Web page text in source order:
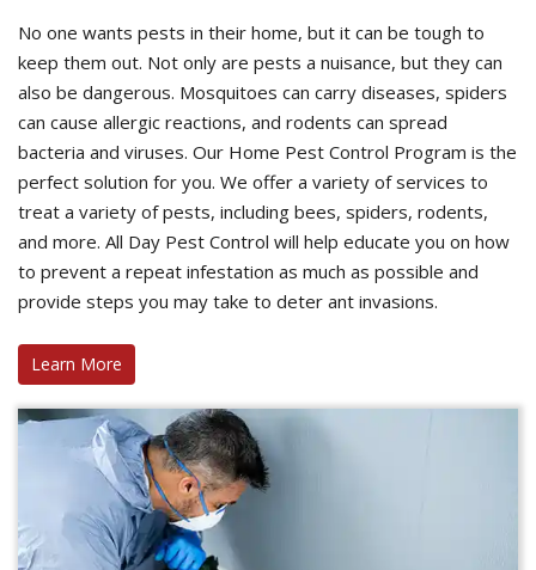
No one wants pests in their home, but it can be tough to
keep them out. Not only are pests a nuisance, but they can
also be dangerous. Mosquitoes can carry diseases, spiders
can cause allergic reactions, and rodents can spread
bacteria and viruses. Our Home Pest Control Program is the
perfect solution for you. We offer a variety of services to
treat a variety of pests, including bees, spiders, rodents,
and more. All Day Pest Control will help educate you on how
to prevent a repeat infestation as much as possible and
provide steps you may take to deter ant invasions.
Learn More